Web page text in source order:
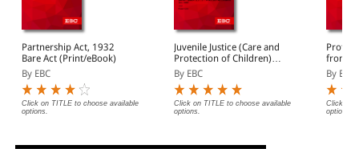
Partnership Act, 1932
Bare Act (Print/eBook)
By EBC
Click on TITLE to choose available
options.
Juvenile Justice (Care and
Protection of Children)
Act, 2015 Bare Act
(Print/eBook)
By EBC
Click on TITLE to choose available
options.
from
Act,
Act
By EBC
Click on
options.